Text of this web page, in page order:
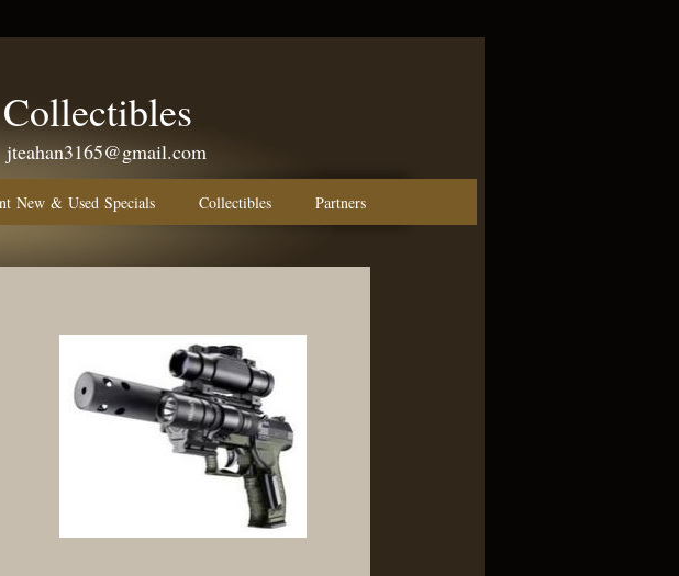
jteahan3165@gmail.com
New & Used Specials Collectibles Partners